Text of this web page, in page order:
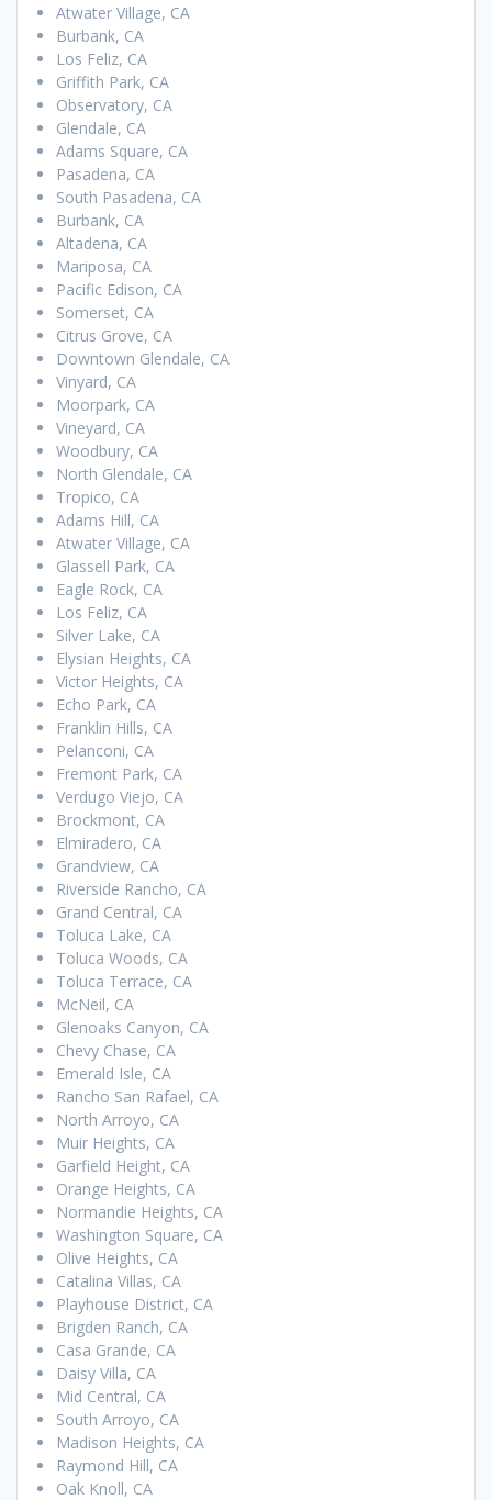
Atwater Village, CA
Burbank, CA
Los Feliz, CA
Griffith Park, CA
Observatory, CA
Glendale, CA
Adams Square, CA
Pasadena, CA
South Pasadena, CA
Burbank, CA
Altadena, CA
Mariposa, CA
Pacific Edison, CA
Somerset, CA
Citrus Grove, CA
Downtown Glendale, CA
Vinyard, CA
Moorpark, CA
Vineyard, CA
Woodbury, CA
North Glendale, CA
Tropico, CA
Adams Hill, CA
Atwater Village, CA
Glassell Park, CA
Eagle Rock, CA
Los Feliz, CA
Silver Lake, CA
Elysian Heights, CA
Victor Heights, CA
Echo Park, CA
Franklin Hills, CA
Pelanconi, CA
Fremont Park, CA
Verdugo Viejo, CA
Brockmont, CA
Elmiradero, CA
Grandview, CA
Riverside Rancho, CA
Grand Central, CA
Toluca Lake, CA
Toluca Woods, CA
Toluca Terrace, CA
McNeil, CA
Glenoaks Canyon, CA
Chevy Chase, CA
Emerald Isle, CA
Rancho San Rafael, CA
North Arroyo, CA
Muir Heights, CA
Garfield Height, CA
Orange Heights, CA
Normandie Heights, CA
Washington Square, CA
Olive Heights, CA
Catalina Villas, CA
Playhouse District, CA
Brigden Ranch, CA
Casa Grande, CA
Daisy Villa, CA
Mid Central, CA
South Arroyo, CA
Madison Heights, CA
Raymond Hill, CA
Oak Knoll, CA